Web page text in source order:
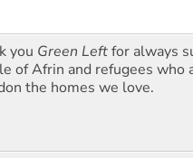
you Green Leftfor always
of Afrin and refugees who
the homes we love.